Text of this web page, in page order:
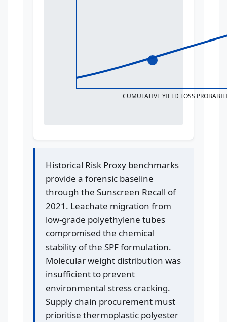
CUMULATIVE YIELD LOSS
Historical Risk Proxy benchmarks
provide a forensic baseline
through the Sunscreen Recall of
2021. Leachate migration from
low-grade polyethylene tubes
compromised the chemical
stability of the SPF formulation.
Molecular weight distribution was
insufficient to prevent
environmental stress cracking.
Supply chain procurement must
prioritise thermoplastic polyester